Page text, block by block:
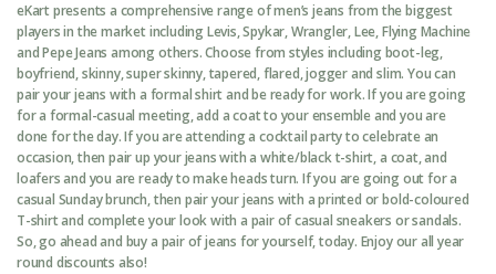
eKart presents a comprehensive range of men’s jeans from the biggest
players in the market including Levis, Spykar, Wrangler, Lee, Flying Machine
and Pepe Jeans among others. Choose from styles including boot-leg,
boyfriend, skinny, super skinny, tapered, flared, jogger and slim. You can
pair your jeans with a formal shirt and be ready for work. If you are going
for a formal-casual meeting, add a coat to your ensemble and you are
done for the day. If you are attending a cocktail party to celebrate an
occasion, then pair up your jeans with a white/black t-shirt, a coat, and
loafers and you are ready to make heads turn. If you are going out for a
casual Sunday brunch, then pair your jeans with a printed or bold-coloured
T-shirt and complete your look with a pair of casual sneakers or sandals.
So, go ahead and buy a pair of jeans for yourself, today. Enjoy our all year
round discounts also!